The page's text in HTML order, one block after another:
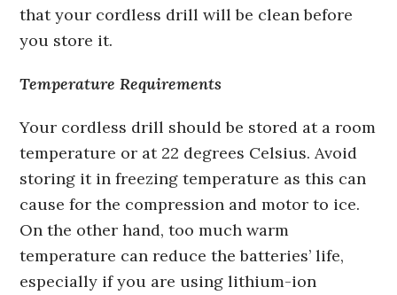
that your cordless drill will be clean before
you store it.
Temperature Requirements
Your cordless drill should be stored at a room
temperature or at 22 degrees Celsius. Avoid
storing it in freezing temperature as this can
cause for the compression and motor to ice.
On the other hand, too much warm
temperature can reduce the batteries’ life,
especially if you are using lithium-ion